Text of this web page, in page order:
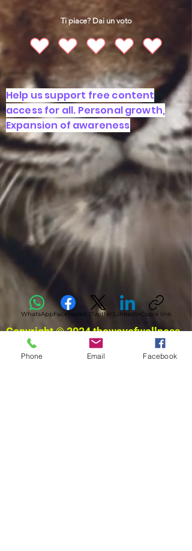
Ti piace? Dai un voto
Help us support free content
access for all. Personal growth,
Expansion of awareness
WhatsAppFacebookX (Twitter)LinkedInCopia link
Copyright © 2024 thewayofwellness
Phone Email Facebook